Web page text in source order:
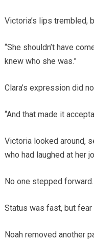
Victoria’s lips trembled,
“She shouldn’t have
knew who she was.”
Clara’s expression did
“And that made it
Victoria looked around,
who had laughed at her
No one stepped forward.
Status was fast, but fear
Noah removed another